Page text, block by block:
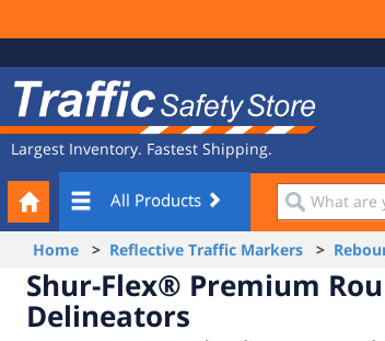
Navigation
Safety
Store
Largest Inventory. Fastest Shipping.
All Products
What
are
you
looking
for?
Your
Cart
Home > Reflective Traffic Markers >
Shur-Flex® Premium
Delineators